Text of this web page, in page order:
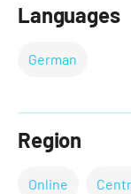
Languages
German
Region
Online